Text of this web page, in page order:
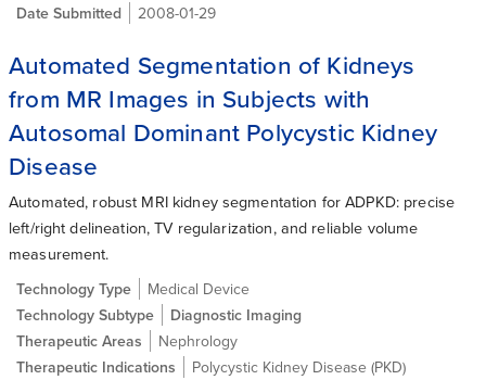
Date Submitted
2008-01-29
Automated Segmentation of Kidneys
from MR Images in Subjects with
Autosomal Dominant Polycystic Kidney
Disease
Automated, robust MRI kidney segmentation for ADPKD: precise
left/right delineation, TV regularization, and reliable volume
measurement.
Technology Type
Medical Device
Technology Subtype
Diagnostic Imaging
Therapeutic Areas
Nephrology
Therapeutic Indications
Polycystic Kidney Disease (PKD)